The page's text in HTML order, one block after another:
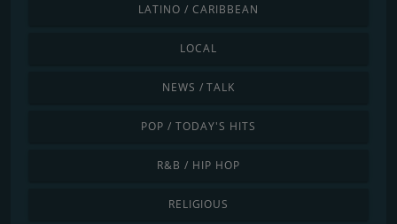
LATINO / CARIBBEAN
LOCAL
NEWS / TALK
POP / TODAY'S HITS
R&B / HIP HOP
RELIGIOUS